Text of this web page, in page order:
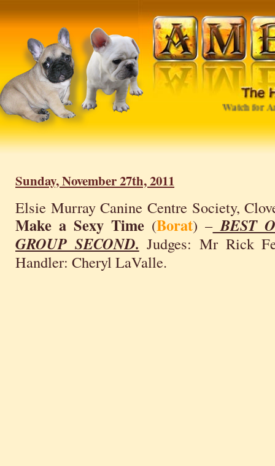
Watch for
Sunday, November 27th, 2011
Elsie Murray Canine Centre Society,
Make a Sexy Time (Borat) –BEST
GROUP SECOND. Judges: Mr Rick
Handler: Cheryl LaValle.